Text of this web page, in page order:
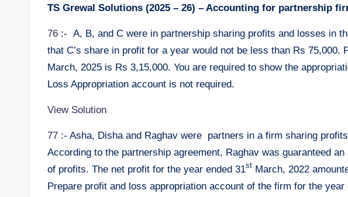
TS Grewal Solutions (2025 – 26) – Accounting for partnership
76 :- A, B, and C were in partnership sharing profits and losses in
that C’s share in profit for a year would not be less than Rs 75,000.
March, 2025 is Rs 3,15,000. You are required to show the
Loss Appropriation account is not required.
View Solution
77 :- Asha, Disha and Raghav were partners in a firm sharing
According to the partnership agreement, Raghav was guaranteed
of profits. The net profit for the year ended 31st March, 2022
Prepare profit and loss appropriation account of the firm for the year